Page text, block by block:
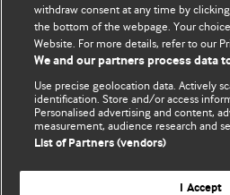
The views and opinions
those of the original authors.
represent the views of BMJ and
and conditions.
All BMJ blog posts are posted
BMJ Journals
withdraw consent at any time by
the bottom of the webpage. Your
Website. For more details, refer to our
We and our partners process data
Use precise geolocation data. Actively
identification. Store and/or access
Personalised advertising and content,
measurement, audience research and
List of Partners (vendors)
I Accept